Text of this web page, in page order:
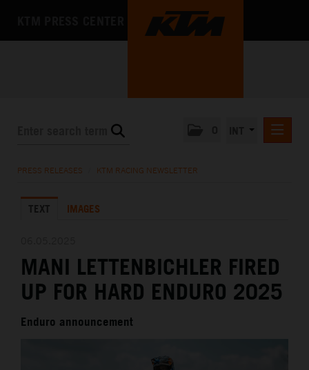
KTM X-BOW
MEDIA
THE COMPANY
PRESS RELEASES KTM RACING NEWSLETTER
TEXT IMAGES
MANI LETTENBICHLER FIRED
UP FOR HARD ENDURO 2025
Enduro announcement